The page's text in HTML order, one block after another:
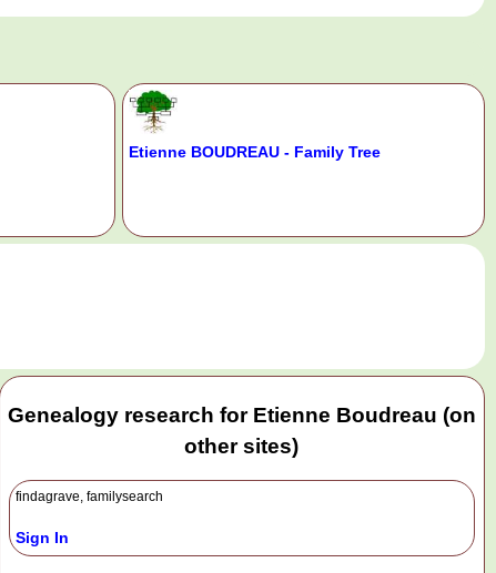
Etienne BOUDREAU - Family Tree
Genealogy research for Etienne Boudreau (on
other sites)
findagrave, familysearch
Sign In